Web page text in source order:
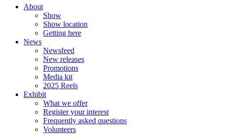
About
Show
Show location
Getting here
News
Newsfeed
New releases
Promotions
Media kit
2025 Reels
Exhibit
What we offer
Register your interest
Frequently asked questions
Volunteers